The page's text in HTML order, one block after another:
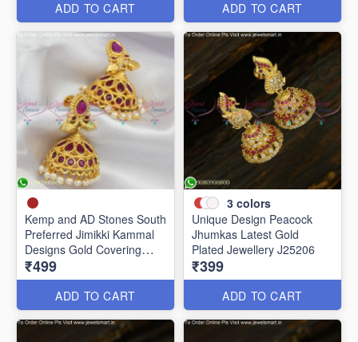
ADD TO CART ADD TO CART
Kemp and AD Stones South
Preferred Jimikki Kammal
Designs Gold Covering
J25241
₹499
ADD TO CART
3 colors
Unique Design Peacock
Jhumkas Latest Gold
Plated Jewellery J25206
₹399
ADD TO CART